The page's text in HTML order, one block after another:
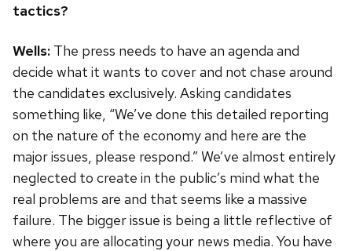
tactics?
Wells: The press needs to have an agenda and
decide what it wants to cover and not chase around
the candidates exclusively. Asking candidates
something like, “We’ve done this detailed reporting
on the nature of the economy and here are the
major issues, please respond.” We’ve almost entirely
neglected to create in the public’s mind what the
real problems are and that seems like a massive
failure. The bigger issue is being a little reflective of
where you are allocating your news media. You have